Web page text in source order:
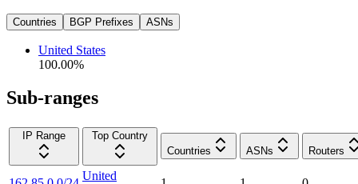
Countries BGP Prefixes ASNs
United States
100.00%
Sub-ranges
IP Range
Top Country
Countries
ASNs Routers
United